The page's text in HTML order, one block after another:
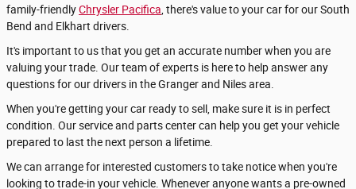
family-friendlyChrysler Pacifica , there's value to your car for our South
Bend and Elkhart drivers.
It's important to us that you get an accurate number when you are
valuing your trade. Our team of experts is here to help answer any
questions for our drivers in the Granger and Niles area.
When you're getting your car ready to sell, make sure it is in perfect
condition. Our service and parts center can help you get your vehicle
prepared to last the next person a lifetime.
We can arrange for interested customers to take notice when you're
looking to trade-in your vehicle. Whenever anyone wants a pre-owned